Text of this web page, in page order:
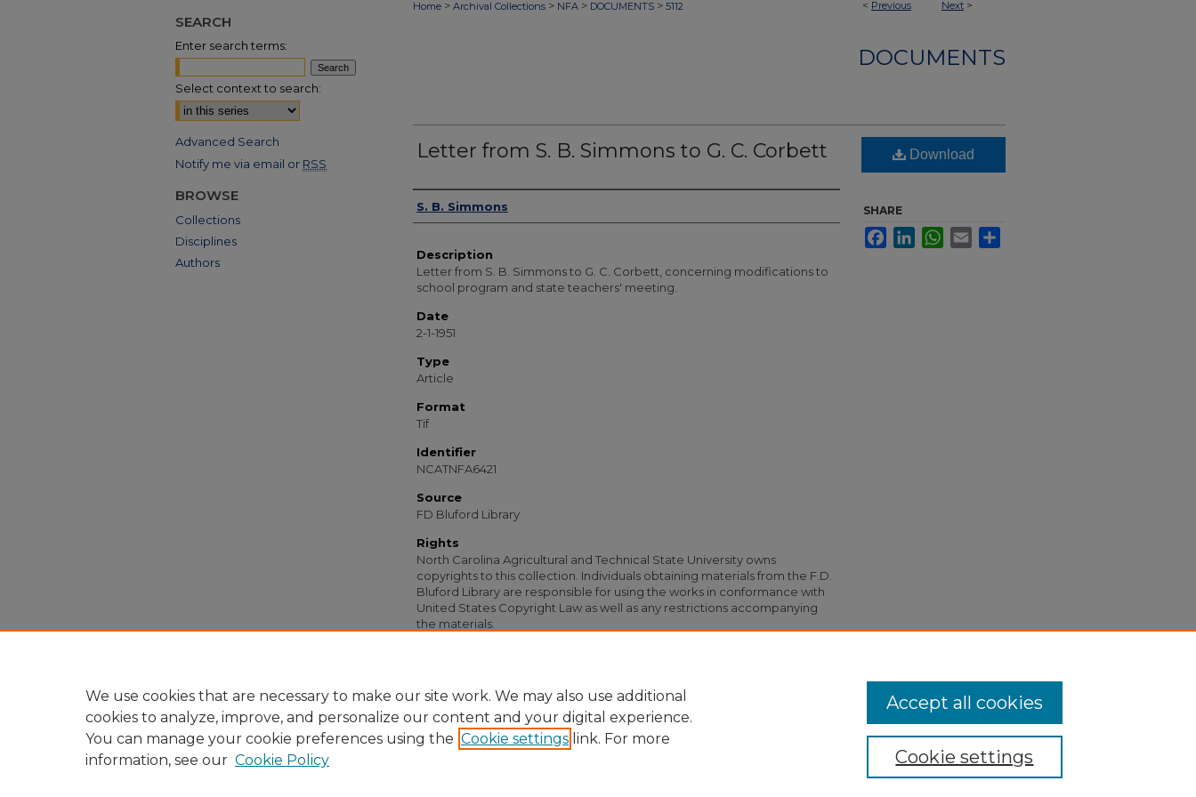
< Previous Next >
Home > Archival Collections > NFA > DOCUMENTS > 5112
DOCUMENTS
Letter from S. B. Simmons to G. C. Corbett
Authors
S. B. Simmons
Description
Letter from S. B. Simmons to G. C. Corbett, concerning modifications to
school program and state teachers' meeting.
Date
2-1-1951
Type
Article
Format
Tif
Identifier
NCATNFA6421
Source
FD Bluford Library
Rights
North Carolina Agricultural and Technical State University owns
copyrights to this collection. Individuals obtaining materials from the F.D.
Bluford Library are responsible for using the works in conformance with
United States Copyright Law as well as any restrictions accompanying
the materials.
Download
SHARE
FacebookLinkedInWhatsApp
Email
SEARCH
Enter search terms:
Select context to search:
Advanced Search
Notify me via email or RSS
BROWSE
Collections
Disciplines
Authors
We use cookies that are necessary to make our site work. We may also use additional
cookies to analyze, improve, and personalize our content and your digital experience.
You can manage your cookie preferences using the Cookie settings link. For more
information, see our Cookie Policy Cookie settings
Accept all cookies